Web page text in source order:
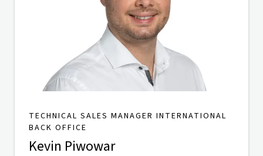
TECHNICAL SALES MANAGER INTERNATIONAL
BACK OFFICE
Kevin Piwowar